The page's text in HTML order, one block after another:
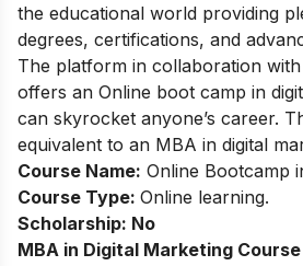
the educational world providing
degrees, certifications, and
The platform in collaboration
offers an Online boot camp in
can skyrocket anyone’s career.
equivalent to an MBA in digital
Course Name: Online Bootcamp
Course Type: Online learning.
Scholarship: No
MBA in Digital Marketing